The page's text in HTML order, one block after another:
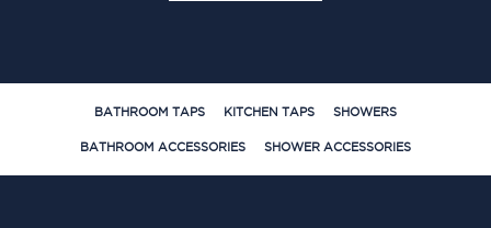
BATHROOM TAPS KITCHEN TAPS SHOWERS
BATHROOM ACCESSORIES SHOWER ACCESSORIES